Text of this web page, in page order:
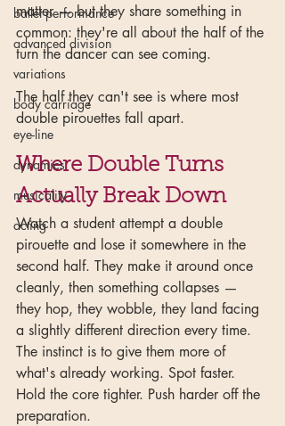
ballet performance
advanced division
variations
body carriage
eye-line
dynamics
musicality
acting
matter — but they share something in
common: they're all about the half of the
turn the dancer can see coming.
The half they can't see is where most
double pirouettes fall apart.
Where Double Turns
Actually Break Down
Watch a student attempt a double
pirouette and lose it somewhere in the
second half. They make it around once
cleanly, then something collapses —
they hop, they wobble, they land facing
a slightly different direction every time.
The instinct is to give them more of
what's already working. Spot faster.
Hold the core tighter. Push harder off the
preparation.